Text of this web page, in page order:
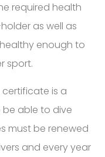
required health
as well as
enough to
sport.
is a
able to dive
must be renewed
and every year